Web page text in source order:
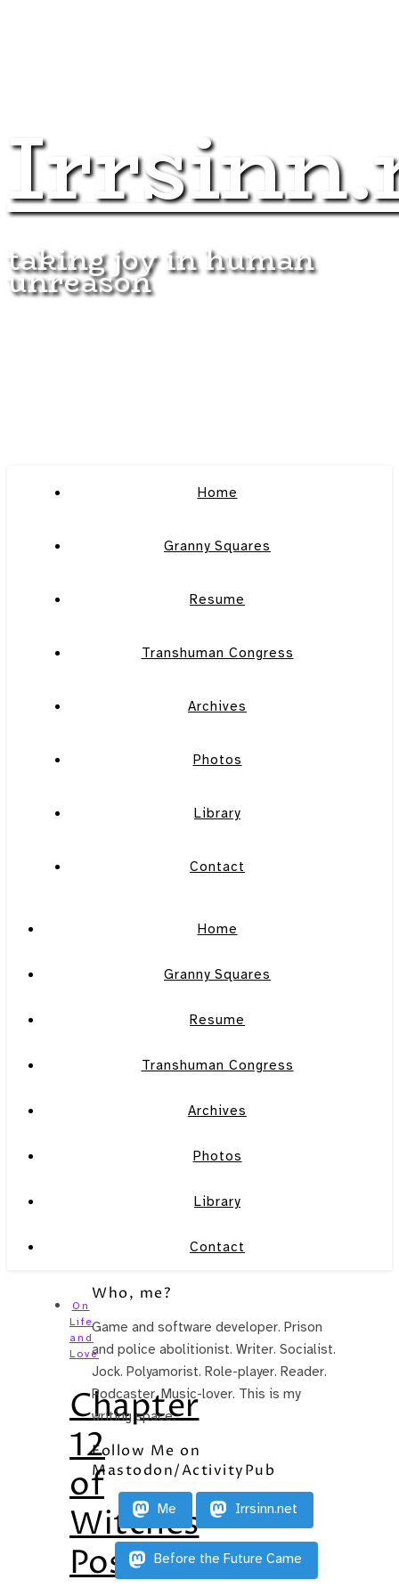
taking joy in human
unreason
Home
Granny Squares
Resume
Transhuman Congress
Archives
Photos
Library
Contact
Home
Granny Squares
Resume
Transhuman Congress
Archives
Photos
Library
Contact
On
Life
and
Love
Chapter
12
of
Witches
Posted
Who, me?
Game and software developer. Prison
and police abolitionist. Writer. Socialist.
Jock. Polyamorist. Role-player. Reader.
Podcaster. Music-lover. This is my
writing space.
Follow Me on
Mastodon/ActivityPub
Me Irrsinn.net
Before the Future Came